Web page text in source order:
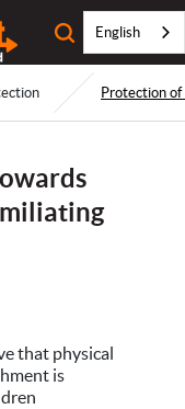
English
Protection
that physical
is